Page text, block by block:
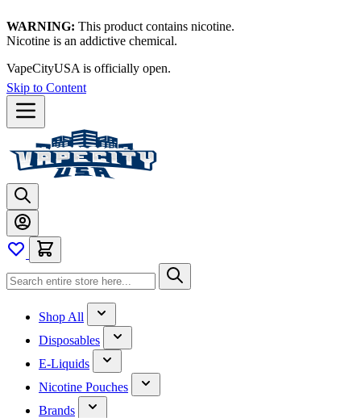
WARNING: This product contains nicotine.
Nicotine is an addictive chemical.
VapeCityUSA is officially open.
Skip to Content
Shop All
Disposables
E-Liquids
Nicotine Pouches
Brands